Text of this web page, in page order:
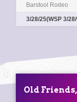
0:00 / 0:00
Barstool Rodeo
3/28/25(WSP 3/
Old